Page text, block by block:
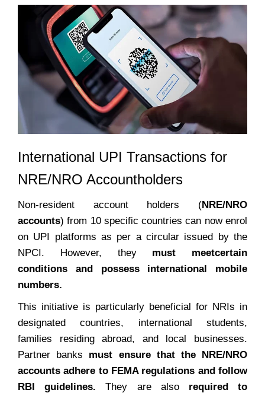
International UPI Transactions for
NRE/NRO Accountholders
Non-resident account holders (NRE/NRO
accounts) from 10 specific countries can now enrol
on UPI platforms as per a circular issued by the
NPCI. However, they must meetcertain
conditions and possess international mobile
numbers.
This initiative is particularly beneficial for NRIs in
designated countries, international students,
families residing abroad, and local businesses.
Partner banks must ensure that the NRE/NRO
accounts adhere to FEMA regulations and follow
RBI guidelines. They are alsorequired to